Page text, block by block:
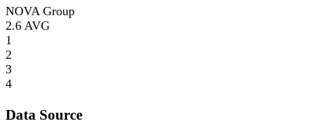
NOVA Group
2.6 AVG
1
2
3
4
Data Source